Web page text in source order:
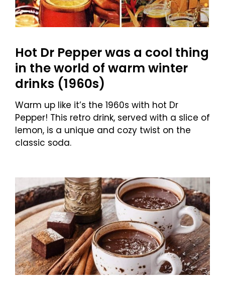
Hot Dr Pepper was a cool thing
in the world of warm winter
drinks (1960s)
Warm up like it’s the 1960s with hot Dr
Pepper! This retro drink, served with a slice of
lemon, is a unique and cozy twist on the
classic soda.